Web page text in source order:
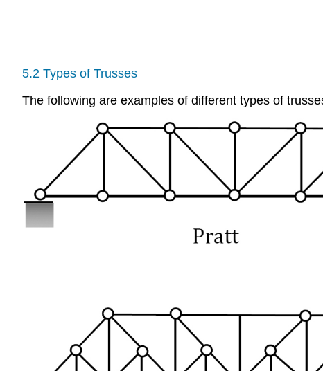
5.2 Types of Trusses
The following are examples of different types of